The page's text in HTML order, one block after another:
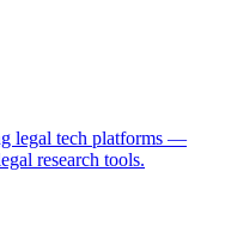
legal tech platforms —
research tools.